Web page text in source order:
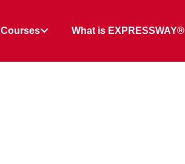
Courses What is EXPRESSWAY®